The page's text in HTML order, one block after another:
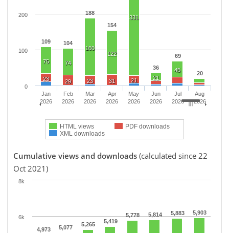
109 104
188
154
36
69
20
75 74
160
122
331
21
45
23 29 23 31 21
HTML views
PDF downloads
XML downloads
Jan
2026
Feb
2026
Mar
2026
Apr
2026
May
2026
Jun
2026
Jul
2026
Aug
2026
0
100
200
Cumulative views and downloads (calculated since 22
Oct 2021)
4,973 5,077 5,265 5,419
5,778 5,814 5,883 5,903
6k
8k